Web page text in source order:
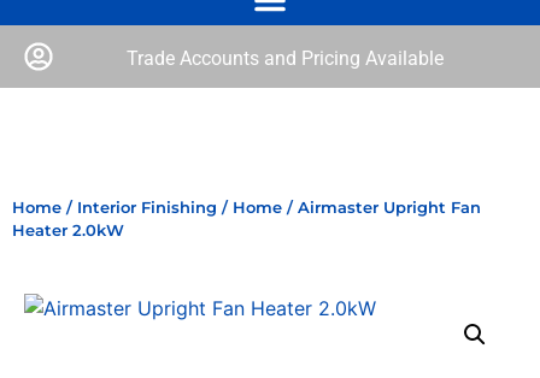
Trade Accounts and Pricing Available
Home / Interior Finishing / Home / Airmaster Upright Fan
Heater 2.0kW